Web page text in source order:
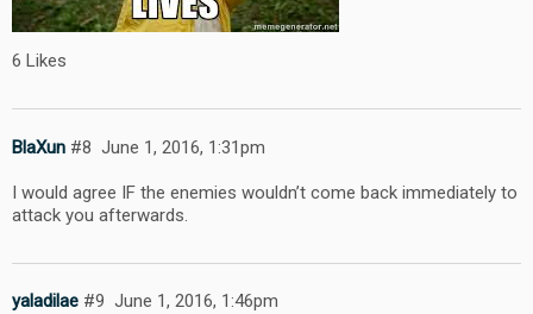
6 Likes
BlaXun June 1, 2016, 1:31pm
#8
I would agree IF the enemies wouldn’t come back immediately to
attack you afterwards.
yaladilae June 1, 2016, 1:46pm
#9